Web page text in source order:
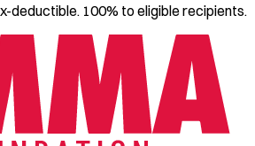
deductible. 100% to eligible recipients.